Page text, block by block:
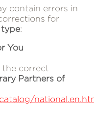
contain errors in
for
:
You
the correct
Partners of